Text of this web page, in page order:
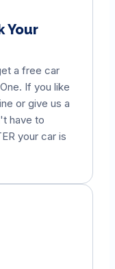
Your
a free car
If you like
or give us a
have to
your car is